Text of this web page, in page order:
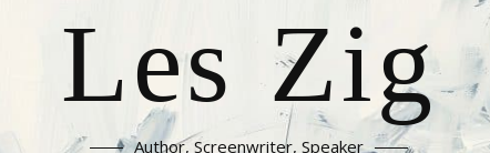
Les Zig
Author, Screenwriter, Speaker